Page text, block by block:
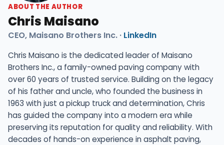
ABOUT THE AUTHOR
Chris Maisano
CEO, Maisano Brothers Inc. · LinkedIn
Chris Maisano is the dedicated leader of Maisano
Brothers Inc., a family-owned paving company with
over 60 years of trusted service. Building on the legacy
of his father and uncle, who founded the business in
1963 with just a pickup truck and determination, Chris
has guided the company into a modern era while
preserving its reputation for quality and reliability. With
decades of hands-on experience in asphalt paving,